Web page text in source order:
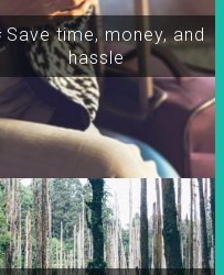
Save time, money, and
hassle